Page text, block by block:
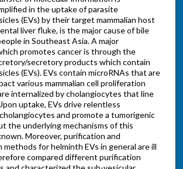
in the uptake of parasite
(EVs) by their target mammalian host
liver fluke, is the major cause of bile
in Southeast Asia. A major
promotes cancer is through the
secretory products which contain
(EVs). EVs contain microRNAs that are
various mammalian cell proliferation
internalized by cholangiocytes that line
uptake, EVs drive relentless
and promote a tumorigenic
the underlying mechanisms of this
Moreover, purification and
methods for helminth EVs in general are ill
compared different purification